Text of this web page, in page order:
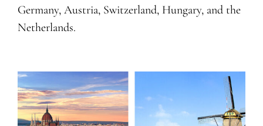
Germany, Austria, Switzerland, Hungary, and the
Netherlands.